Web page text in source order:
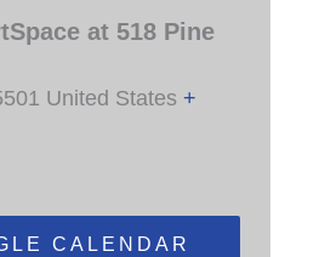
at 518 Pine
United States +
CALENDAR